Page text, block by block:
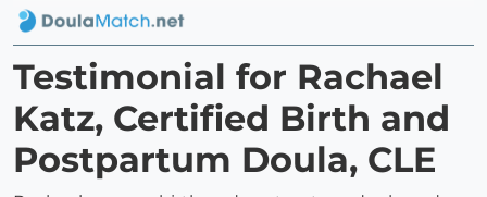
Testimonial for Rachael
Katz, Certified Birth and
Postpartum Doula, CLE